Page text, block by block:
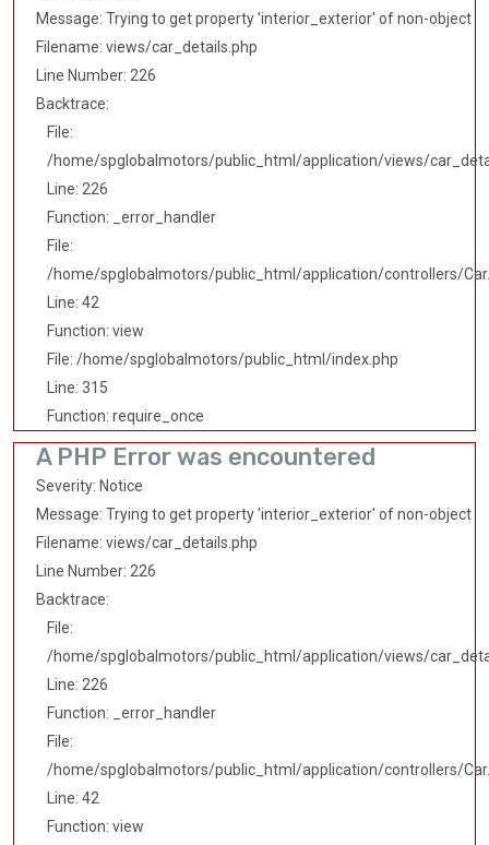
Message: Trying to get property 'interior_exterior' of non-object
Filename: views/car_details.php
Line Number: 226
Backtrace:
File:
/home/spglobalmotors/public_html/application/views/
Line: 226
Function: _error_handler
File:
/home/spglobalmotors/public_html/application/controllers/
Line: 42
Function: view
File: /home/spglobalmotors/public_html/index.php
Line: 315
Function: require_once
A PHP Error was encountered
Severity: Notice
Message: Trying to get property 'interior_exterior' of non-object
Filename: views/car_details.php
Line Number: 226
Backtrace:
File:
/home/spglobalmotors/public_html/application/views/
Line: 226
Function: _error_handler
File:
/home/spglobalmotors/public_html/application/controllers/
Line: 42
Function: view